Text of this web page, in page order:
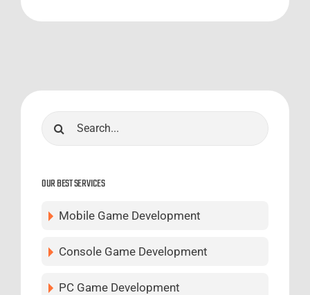
Search
for:
OUR BEST SERVICES
Mobile Game Development
Console Game Development
PC Game Development